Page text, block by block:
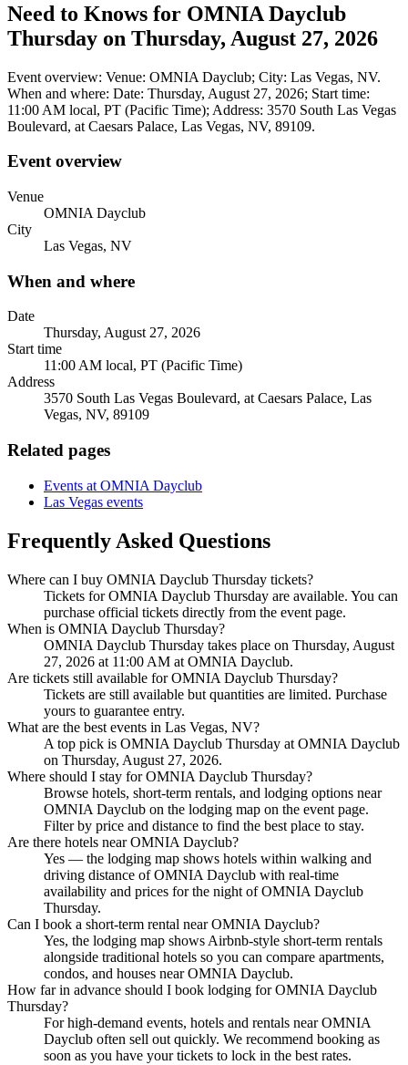
Need to Knows for OMNIA Dayclub
Thursday on Thursday, August 27, 2026
Event overview: Venue: OMNIA Dayclub; City: Las Vegas, NV.
When and where: Date: Thursday, August 27, 2026; Start time:
11:00 AM local, PT (Pacific Time); Address: 3570 South Las Vegas
Boulevard, at Caesars Palace, Las Vegas, NV, 89109.
Event overview
Venue
OMNIA Dayclub
City
Las Vegas, NV
When and where
Date
Thursday, August 27, 2026
Start time
11:00 AM local, PT (Pacific Time)
Address
3570 South Las Vegas Boulevard, at Caesars Palace, Las
Vegas, NV, 89109
Related pages
Events at OMNIA Dayclub
Las Vegas events
Frequently Asked Questions
Where can I buy OMNIA Dayclub Thursday tickets?
Tickets for OMNIA Dayclub Thursday are available. You can
purchase official tickets directly from the event page.
When is OMNIA Dayclub Thursday?
OMNIA Dayclub Thursday takes place on Thursday, August
27, 2026 at 11:00 AM at OMNIA Dayclub.
Are tickets still available for OMNIA Dayclub Thursday?
Tickets are still available but quantities are limited. Purchase
yours to guarantee entry.
What are the best events in Las Vegas, NV?
A top pick is OMNIA Dayclub Thursday at OMNIA Dayclub
on Thursday, August 27, 2026.
Where should I stay for OMNIA Dayclub Thursday?
Browse hotels, short-term rentals, and lodging options near
OMNIA Dayclub on the lodging map on the event page.
Filter by price and distance to find the best place to stay.
Are there hotels near OMNIA Dayclub?
Yes — the lodging map shows hotels within walking and
driving distance of OMNIA Dayclub with real-time
availability and prices for the night of OMNIA Dayclub
Thursday.
Can I book a short-term rental near OMNIA Dayclub?
Yes, the lodging map shows Airbnb-style short-term rentals
alongside traditional hotels so you can compare apartments,
condos, and houses near OMNIA Dayclub.
How far in advance should I book lodging for OMNIA Dayclub
Thursday?
For high-demand events, hotels and rentals near OMNIA
Dayclub often sell out quickly. We recommend booking as
soon as you have your tickets to lock in the best rates.